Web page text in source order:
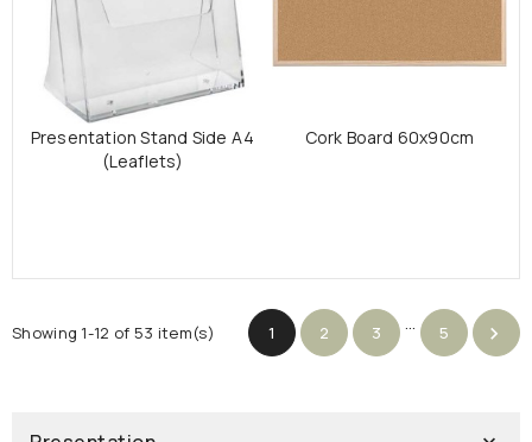
Presentation Stand Side A4
(Leaflets)
Cork Board 60x90cm
Showing 1-12 of 53 item(s) 1 2 3 … 5 